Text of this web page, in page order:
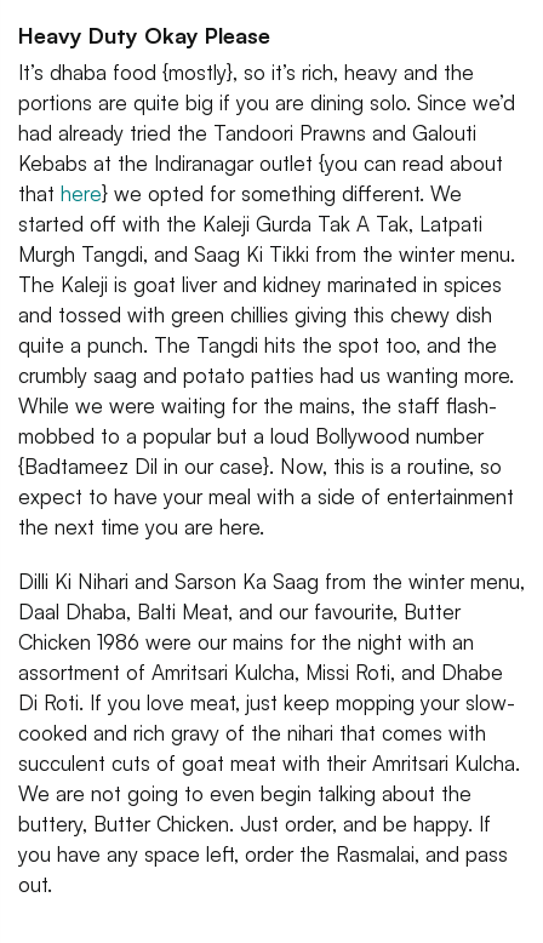
Heavy Duty Okay Please
It’s dhaba food {mostly}, so it’s rich, heavy and the
portions are quite big if you are dining solo. Since we’d
had already tried the Tandoori Prawns and Galouti
Kebabs at the Indiranagar outlet {you can read about
that here} we opted for something different. We
started off with the Kaleji Gurda Tak A Tak, Latpati
Murgh Tangdi, and Saag Ki Tikki from the winter menu.
The Kaleji is goat liver and kidney marinated in spices
and tossed with green chillies giving this chewy dish
quite a punch. The Tangdi hits the spot too, and the
crumbly saag and potato patties had us wanting more.
While we were waiting for the mains, the staff flash-
mobbed to a popular but a loud Bollywood number
{Badtameez Dil in our case}. Now, this is a routine, so
expect to have your meal with a side of entertainment
the next time you are here.
Dilli Ki Nihari and Sarson Ka Saag from the winter menu,
Daal Dhaba, Balti Meat, and our favourite, Butter
Chicken 1986 were our mains for the night with an
assortment of Amritsari Kulcha, Missi Roti, and Dhabe
Di Roti. If you love meat, just keep mopping your slow-
cooked and rich gravy of the nihari that comes with
succulent cuts of goat meat with their Amritsari Kulcha.
We are not going to even begin talking about the
buttery, Butter Chicken. Just order, and be happy. If
you have any space left, order the Rasmalai, and pass
out.